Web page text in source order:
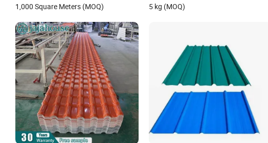
1,000 Square Meters (MOQ)
Corrugated Roofing Steel Sheet
5 kg (MOQ)